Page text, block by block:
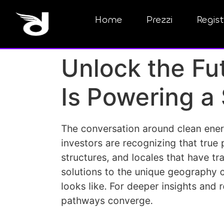
Home Prezzi
Unlock the
Is Powering
The conversation around clean
investors are recognizing that true
structures, and locales that have
solutions to the unique geography
looks like. For deeper insights and
pathways converge.